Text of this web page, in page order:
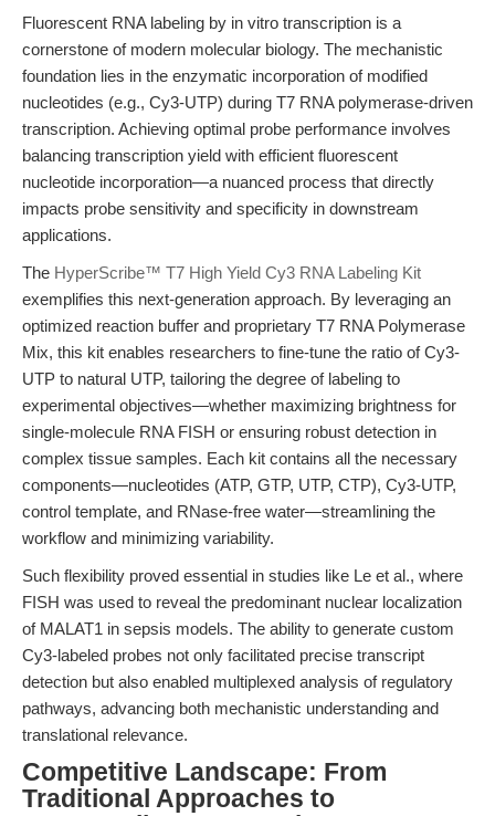
Fluorescent RNA labeling by in vitro transcription is a
cornerstone of modern molecular biology. The mechanistic
foundation lies in the enzymatic incorporation of modified
nucleotides (e.g., Cy3-UTP) during T7 RNA polymerase-driven
transcription. Achieving optimal probe performance involves
balancing transcription yield with efficient fluorescent
nucleotide incorporation—a nuanced process that directly
impacts probe sensitivity and specificity in downstream
applications.
The HyperScribe™ T7 High Yield Cy3 RNA Labeling Kit
exemplifies this next-generation approach. By leveraging an
optimized reaction buffer and proprietary T7 RNA Polymerase
Mix, this kit enables researchers to fine-tune the ratio of Cy3-
UTP to natural UTP, tailoring the degree of labeling to
experimental objectives—whether maximizing brightness for
single-molecule RNA FISH or ensuring robust detection in
complex tissue samples. Each kit contains all the necessary
components—nucleotides (ATP, GTP, UTP, CTP), Cy3-UTP,
control template, and RNase-free water—streamlining the
workflow and minimizing variability.
Such flexibility proved essential in studies like Le et al., where
FISH was used to reveal the predominant nuclear localization
of MALAT1 in sepsis models. The ability to generate custom
Cy3-labeled probes not only facilitated precise transcript
detection but also enabled multiplexed analysis of regulatory
pathways, advancing both mechanistic understanding and
translational relevance.
Competitive Landscape: From
Traditional Approaches to